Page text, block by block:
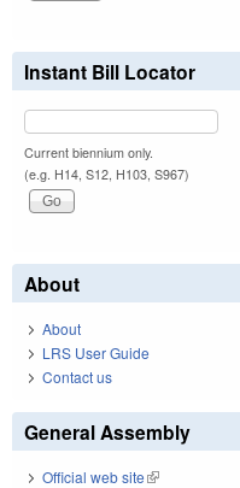
Instant Bill Locator
Current biennium only.
(e.g. H14, S12, H103, S967)
About
About
LRS User Guide
Contact us
General Assembly
Official web site(link is external)